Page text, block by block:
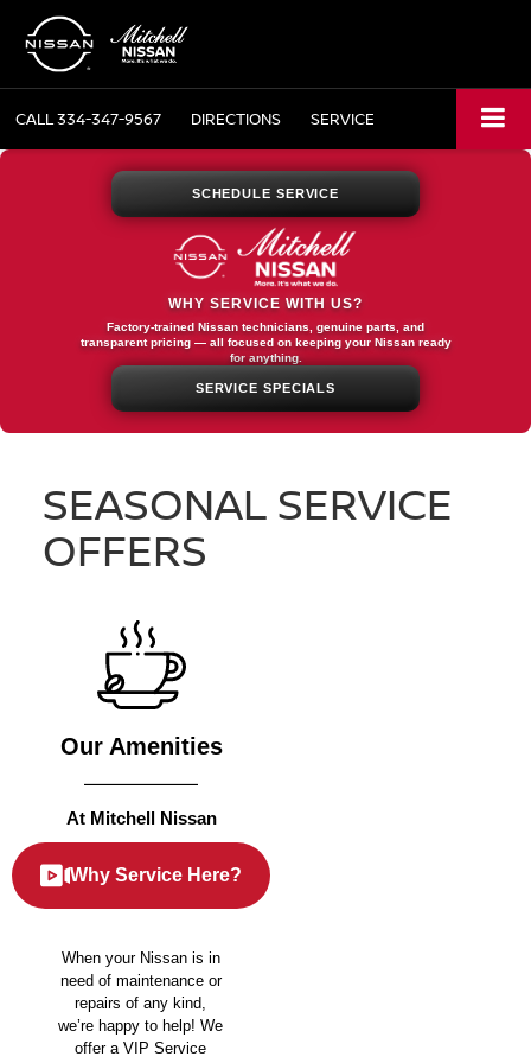
CALL334-347-9567 DIRECTIONS SERVICE
SCHEDULE SERVICE
WHY SERVICE WITH US?
Factory-trained Nissan technicians, genuine parts, and
transparent pricing — all focused on keeping your Nissan ready
for anything.
SERVICE SPECIALS
SEASONAL SERVICE
OFFERS
Our Amenities
At Mitchell Nissan
Why Service Here?
When your Nissan is in
need of maintenance or
repairs of any kind,
we’re happy to help! We
offer a VIP Service